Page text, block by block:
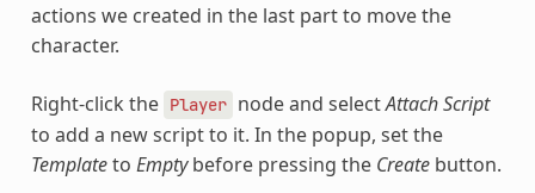
actions we created in the last part to move the
character.
Right-click the Player node and selectAttach Script
to add a new script to it. In the popup, set the
Templateto Emptybefore pressing the Createbutton.